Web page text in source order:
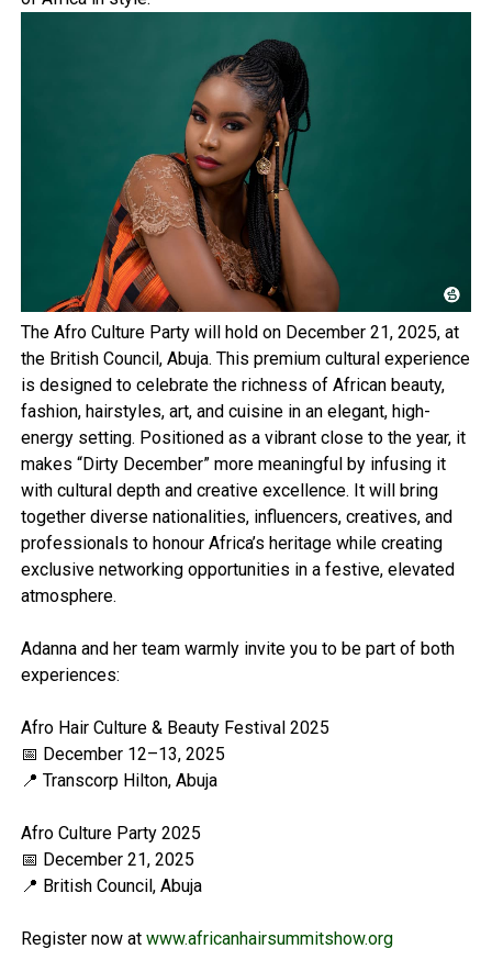
The Afro Culture Party will hold on December 21, 2025, at
the British Council, Abuja. This premium cultural experience
is designed to celebrate the richness of African beauty,
fashion, hairstyles, art, and cuisine in an elegant, high-
energy setting. Positioned as a vibrant close to the year, it
makes “Dirty December” more meaningful by infusing it
with cultural depth and creative excellence. It will bring
together diverse nationalities, influencers, creatives, and
professionals to honour Africa’s heritage while creating
exclusive networking opportunities in a festive, elevated
atmosphere.
Adanna and her team warmly invite you to be part of both
experiences:
Afro Hair Culture & Beauty Festival 2025
📅 December 12–13, 2025
📍 Transcorp Hilton, Abuja
Afro Culture Party 2025
📅 December 21, 2025
📍 British Council, Abuja
Register now at www.africanhairsummitshow.org